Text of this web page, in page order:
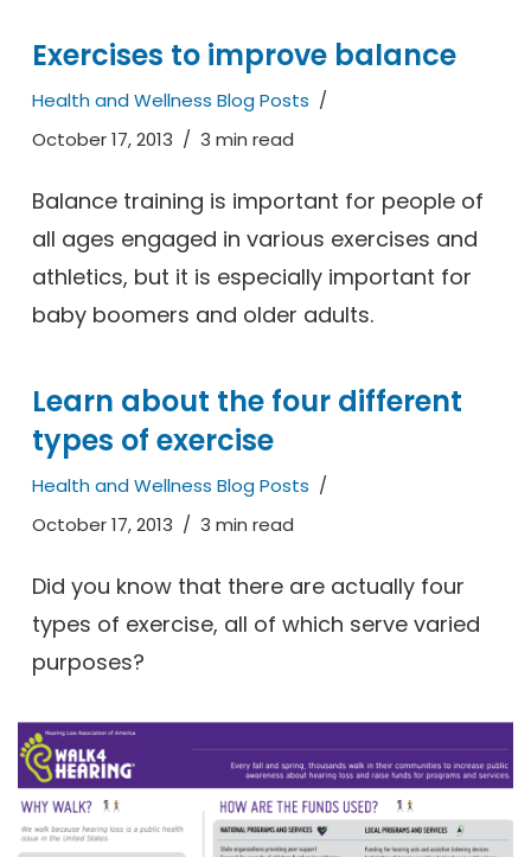
Exercises to improve balance
Health and Wellness Blog Posts
October 17, 2013
3 min read
Balance training is important for people of
all ages engaged in various exercises and
athletics, but it is especially important for
baby boomers and older adults.
Learn about the four different
types of exercise
Health and Wellness Blog Posts
October 17, 2013
3 min read
Did you know that there are actually four
types of exercise, all of which serve varied
purposes?